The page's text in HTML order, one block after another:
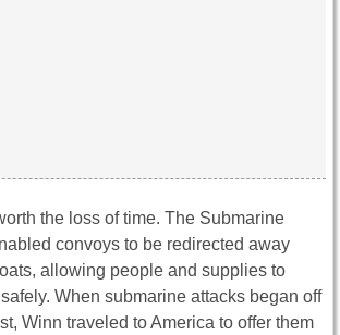
the loss of time. The Submarine
convoys to be redirected away
allowing people and supplies to
When submarine attacks began off
Winn traveled to America to offer them